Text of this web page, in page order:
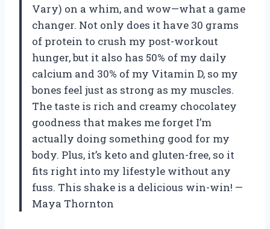
Vary) on a whim, and wow—what a game
changer. Not only does it have 30 grams
of protein to crush my post-workout
hunger, but it also has 50% of my daily
calcium and 30% of my Vitamin D, so my
bones feel just as strong as my muscles.
The taste is rich and creamy chocolatey
goodness that makes me forget I’m
actually doing something good for my
body. Plus, it’s keto and gluten-free, so it
fits right into my lifestyle without any
fuss. This shake is a delicious win-win! —
Maya Thornton